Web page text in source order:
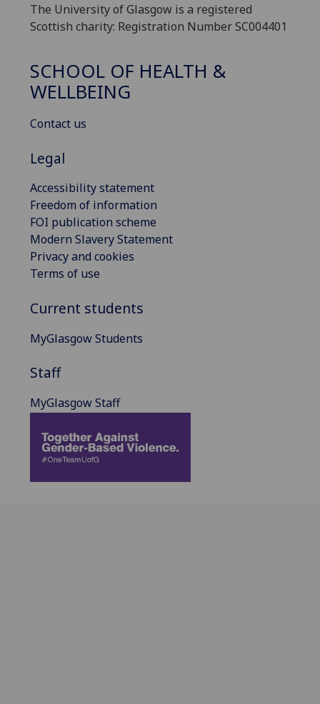
The University of Glasgow is a registered
Scottish charity: Registration Number SC004401
SCHOOL OF HEALTH &
WELLBEING
Contact us
Legal
Accessibility statement
Freedom of information
FOI publication scheme
Modern Slavery Statement
Privacy and cookies
Terms of use
Current students
MyGlasgow Students
Staff
MyGlasgow Staff